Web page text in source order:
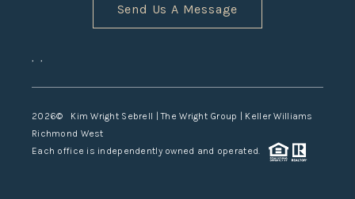
Send Us A Message
, ,
2026© Kim Wright Sebrell | The Wright Group | Keller Williams
Richmond West
Each office is independently owned and operated.